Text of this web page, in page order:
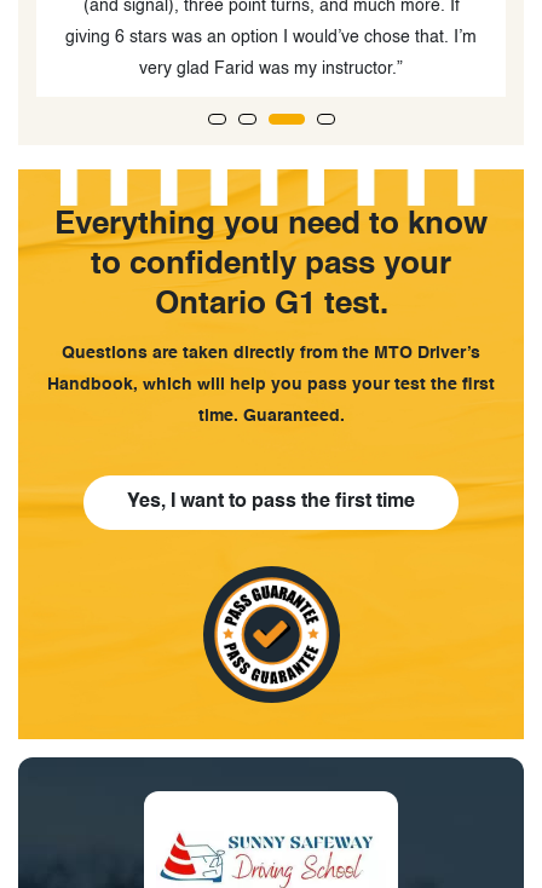
Everything you need to know
to confidently pass your
Ontario G1 test.
Questions are taken directly from the MTO Driver’s
Handbook, which will help you pass your test the first
time. Guaranteed.
Yes, I want to pass the first time